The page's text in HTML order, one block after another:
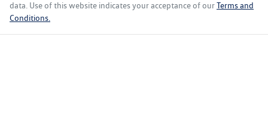
data. Use of this website indicates your acceptance of ourTerms and
Conditions.